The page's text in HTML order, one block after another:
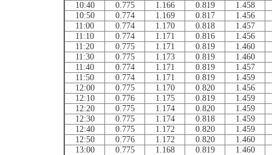
10:40
0.775 1.166 0.819
1.458
10:50
0.774 1.169 0.817
1.456
11:00
0.774 1.170 0.818
1.457
11:10
0.774 1.171 0.816
1.456
11:20
0.775 1.171 0.819
1.460
11:30
0.775 1.173 0.819
1.460
11:40
0.774 1.171 0.819
1.457
11:50
0.774 1.171 0.819
1.459
12:00
0.775 1.170 0.820
1.456
12:10
0.776 1.175 0.819
1.459
12:20
0.775 1.174 0.820
1.459
12:30
0.775 1.174 0.818
1.459
12:40
0.775 1.172 0.820
1.459
12:50
0.776 1.172 0.820
1.460
13:00
0.775 1.168 0.819
1.460